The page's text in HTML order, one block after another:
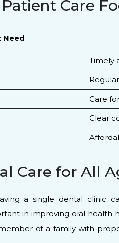
Care
Need
Timely
Care
Clear
Care for All
a single dental clinic
in improving oral
of a family with